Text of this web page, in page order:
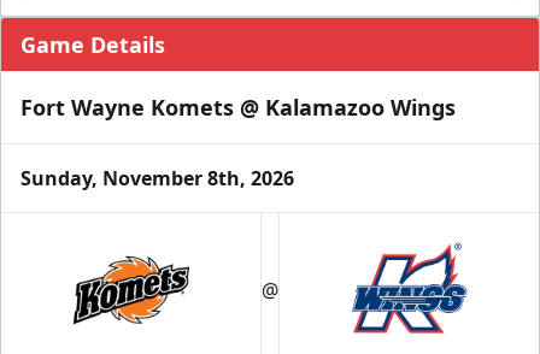
Game Details
Fort Wayne Komets @ Kalamazoo Wings
Sunday, November 8th, 2026
@